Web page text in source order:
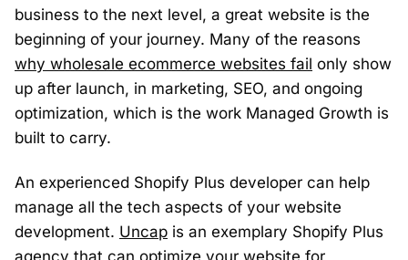
business to the next level, a great website is the
beginning of your journey. Many of the reasons
why wholesale ecommerce websites fail only show
up after launch, in marketing, SEO, and ongoing
optimization, which is the work Managed Growth is
built to carry.
An experienced Shopify Plus developer can help
manage all the tech aspects of your website
development. Uncap is an exemplary Shopify Plus
agency that can optimize your website for